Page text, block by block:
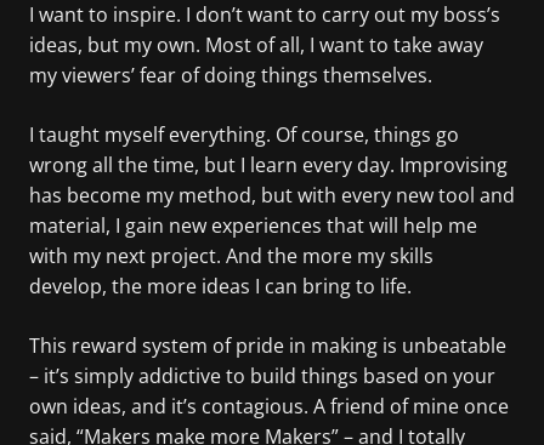
I want to inspire. I don’t want to carry out my boss’s
ideas, but my own. Most of all, I want to take away
my viewers’ fear of doing things themselves.
I taught myself everything. Of course, things go
wrong all the time, but I learn every day. Improvising
has become my method, but with every new tool and
material, I gain new experiences that will help me
with my next project. And the more my skills
develop, the more ideas I can bring to life.
This reward system of pride in making is unbeatable
– it’s simply addictive to build things based on your
own ideas, and it’s contagious. A friend of mine once
said, “Makers make more Makers” – and I totally